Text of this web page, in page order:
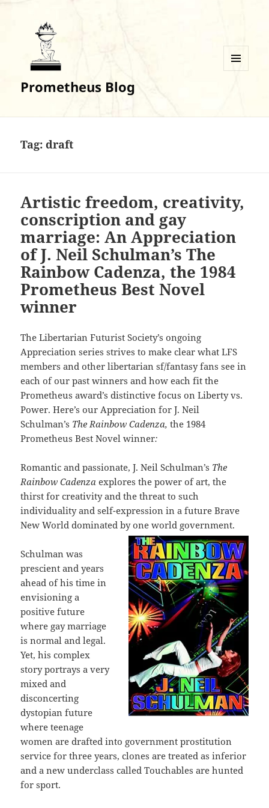
Prometheus Blog
Tag:draft
Artistic freedom, creativity,
conscription and gay
marriage: An Appreciation
of J. Neil Schulman’s The
Rainbow Cadenza, the 1984
Prometheus Best Novel
winner
The Libertarian Futurist Society’s ongoing
Appreciation series strives to make clear what LFS
members and other libertarian sf/fantasy fans see in
each of our past winners and how each fit the
Prometheus award’s distinctive focus on Liberty vs.
Power. Here’s our Appreciation for J. Neil
Schulman’s The Rainbow Cadenza, the 1984
Prometheus Best Novel winner:
Romantic and passionate, J. Neil Schulman’s The
Rainbow Cadenza explores the power of art, the
thirst for creativity and the threat to such
individuality and self-expression in a future Brave
New World dominated by one world government.
Schulman was
prescient and years
ahead of his time in
envisioning a
positive future
where gay marriage
is normal and legal.
Yet, his complex
story portrays a very
mixed and
disconcerting
dystopian future
where teenage
women are drafted into government prostitution
service for three years, clones are treated as inferior
and a new underclass called Touchables are hunted
for sport.